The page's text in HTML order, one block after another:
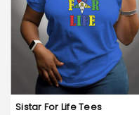
Sistar For Life Tees